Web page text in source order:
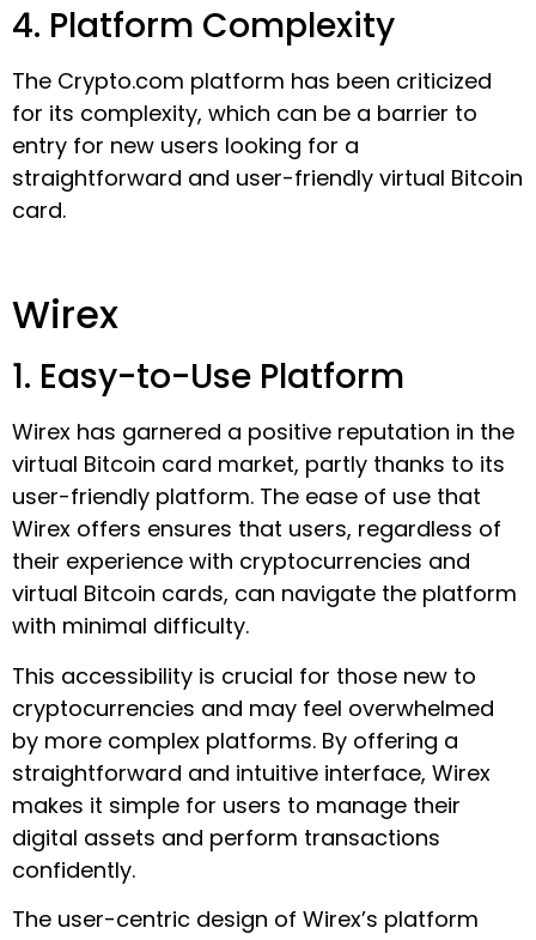
4. Platform Complexity
The Crypto.com platform has been criticized
for its complexity, which can be a barrier to
entry for new users looking for a
straightforward and user-friendly virtual Bitcoin
card.
Wirex
1. Easy-to-Use Platform
Wirex has garnered a positive reputation in the
virtual Bitcoin card market, partly thanks to its
user-friendly platform. The ease of use that
Wirex offers ensures that users, regardless of
their experience with cryptocurrencies and
virtual Bitcoin cards, can navigate the platform
with minimal difficulty.
This accessibility is crucial for those new to
cryptocurrencies and may feel overwhelmed
by more complex platforms. By offering a
straightforward and intuitive interface, Wirex
makes it simple for users to manage their
digital assets and perform transactions
confidently.
The user-centric design of Wirex’s platform